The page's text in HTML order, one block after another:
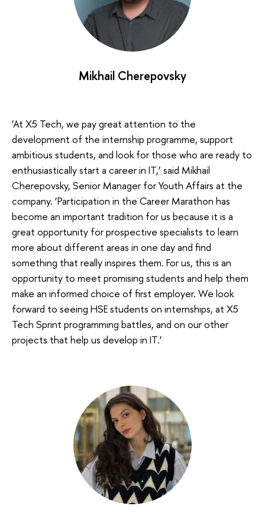
Mikhail Cherepovsky
‘At X5 Tech, we pay great attention to the
development of the internship programme, support
ambitious students, and look for those who are ready to
enthusiastically start a career in IT,’ said Mikhail
Cherepovsky, Senior Manager for Youth Affairs at the
company. ‘Participation in the Career Marathon has
become an important tradition for us because it is a
great opportunity for prospective specialists to learn
more about different areas in one day and find
something that really inspires them. For us, this is an
opportunity to meet promising students and help them
make an informed choice of first employer. We look
forward to seeing HSE students on internships, at X5
Tech Sprint programming battles, and on our other
projects that help us develop in IT.’